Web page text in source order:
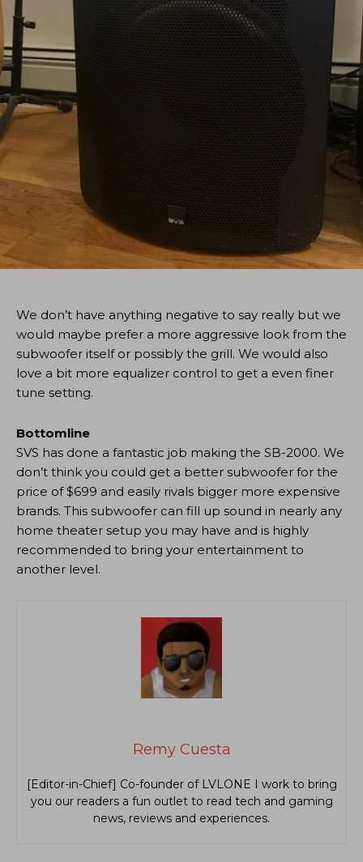
We don’t have anything negative to say really but we
would maybe prefer a more aggressive look from the
subwoofer itself or possibly the grill. We would also
love a bit more equalizer control to get a even finer
tune setting.
Bottomline
SVS has done a fantastic job making the SB-2000. We
don’t think you could get a better subwoofer for the
price of $699 and easily rivals bigger more expensive
brands. This subwoofer can fill up sound in nearly any
home theater setup you may have and is highly
recommended to bring your entertainment to
another level.
Remy Cuesta
[Editor-in-Chief] Co-founder of LVLONE I work to bring
you our readers a fun outlet to read tech and gaming
news, reviews and experiences.